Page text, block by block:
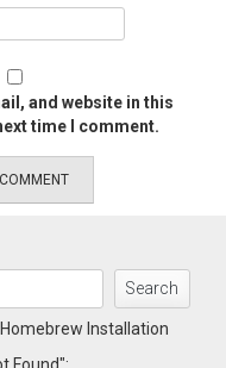
and website in this
time I comment.
Search
Installation
Found":